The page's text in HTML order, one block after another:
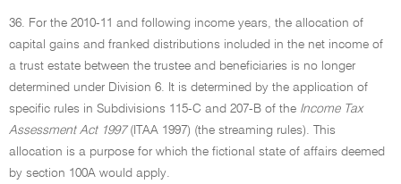
36. For the 2010-11 and following income years, the allocation of
capital gains and franked distributions included in the net income of
a trust estate between the trustee and beneficiaries is no longer
determined under Division 6. It is determined by the application of
specific rules in Subdivisions 115-C and 207-B of the Income Tax
Assessment Act 1997(ITAA 1997) (the streaming rules). This
allocation is a purpose for which the fictional state of affairs deemed
by section 100A would apply.